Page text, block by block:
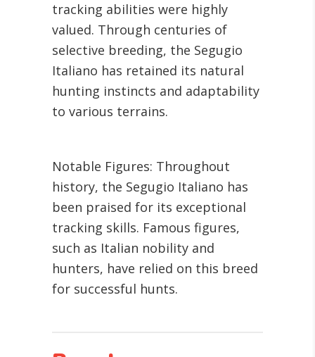
tracking abilities were highly
valued. Through centuries of
selective breeding, the Segugio
Italiano has retained its natural
hunting instincts and adaptability
to various terrains.
Notable Figures: Throughout
history, the Segugio Italiano has
been praised for its exceptional
tracking skills. Famous figures,
such as Italian nobility and
hunters, have relied on this breed
for successful hunts.